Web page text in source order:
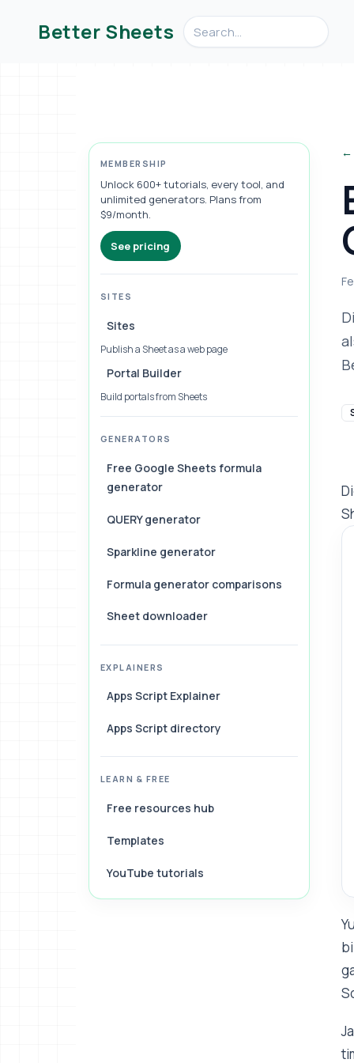
Better Sheets Search videos, formulas,
MEMBERSHIP
Unlock 600+ tutorials, every tool, and
unlimited generators. Plans from
$9/month.
See pricing
SITES
Sites
Publish a Sheet as a web page
Portal Builder
Build portals from Sheets
GENERATORS
Free Google Sheets formula
generator
QUERY generator
Sparkline generator
Formula generator comparisons
Sheet downloader
EXPLAINERS
Apps Script Explainer
Apps Script directory
LEARN & FREE
Free resources hub
Templates
YouTube tutorials
←